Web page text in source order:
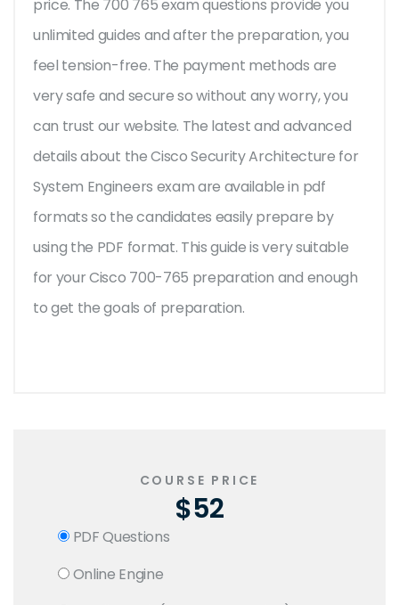
price. The 700 765 exam questions provide you
unlimited guides and after the preparation, you
feel tension-free. The payment methods are
very safe and secure so without any worry, you
can trust our website. The latest and advanced
details about the Cisco Security Architecture for
System Engineers exam are available in pdf
formats so the candidates easily prepare by
using the PDF format. This guide is very suitable
for your Cisco 700-765 preparation and enough
to get the goals of preparation.
COURSE PRICE
$52
PDF Questions
Online Engine